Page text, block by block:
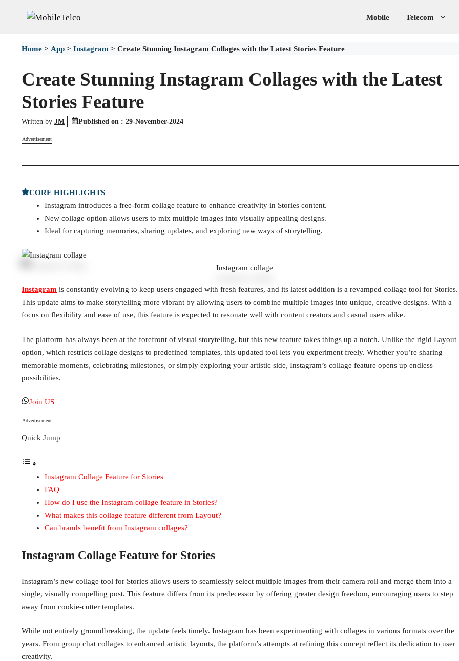
Mobile Telecom
Home > App > Instagram > Create Stunning Instagram Collages with the Latest Stories Feature
Create Stunning Instagram Collages with the Latest
Stories Feature
Written by JM Published on : 29-November-2024
Advertisement
CORE HIGHLIGHTS
Instagram introduces a free-form collage feature to enhance creativity in Stories content.
New collage option allows users to mix multiple images into visually appealing designs.
Ideal for capturing memories, sharing updates, and exploring new ways of storytelling.
Instagram collage
Instagram is constantly evolving to keep users engaged with fresh features, and its latest addition is a revamped collage tool for Stories.
This update aims to make storytelling more vibrant by allowing users to combine multiple images into unique, creative designs. With a
focus on flexibility and ease of use, this feature is expected to resonate well with content creators and casual users alike.
The platform has always been at the forefront of visual storytelling, but this new feature takes things up a notch. Unlike the rigid Layout
option, which restricts collage designs to predefined templates, this updated tool lets you experiment freely. Whether you’re sharing
memorable moments, celebrating milestones, or simply exploring your artistic side, Instagram’s collage feature opens up endless
possibilities.
Join US
Advertisement
Quick Jump
Instagram Collage Feature for Stories
FAQ
How do I use the Instagram collage feature in Stories?
What makes this collage feature different from Layout?
Can brands benefit from Instagram collages?
Instagram Collage Feature for Stories
Instagram’s new collage tool for Stories allows users to seamlessly select multiple images from their camera roll and merge them into a
single, visually compelling post. This feature differs from its predecessor by offering greater design freedom, encouraging users to step
away from cookie-cutter templates.
While not entirely groundbreaking, the update feels timely. Instagram has been experimenting with collages in various formats over the
years. From group chat collages to enhanced artistic layouts, the platform’s attempts at refining this concept reflect its dedication to user
creativity.